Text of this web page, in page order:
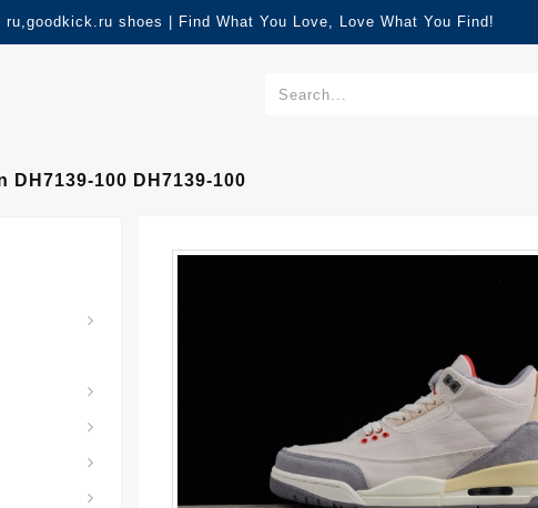
shoes | Find What You Love, Love What You Find!
100 DH7139-100